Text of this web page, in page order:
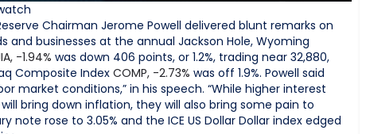
Chairman Jerome Powell delivered blunt remarks on
and businesses at the annual Jackson Hole, Wyoming
-1.94% was down 406 points, or 1.2%, trading near 32,880,
Composite Index COMP, -2.73% was off 1.9%. Powell said
market conditions,” in his speech. “While higher interest
bring down inflation, they will also bring some pain to
note rose to 3.05% and the ICE US Dollar Dollar index edged